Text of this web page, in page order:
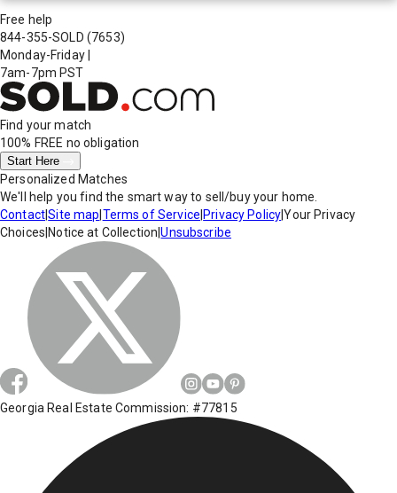
Free help
844-355-SOLD (7653)
Monday-Friday
7am-7pm PST
Find your match
100% FREE no obligation
Start Here
Personalized Matches
We'll help you find the smart way to sell/buy your home.
Contact|Site map Terms of Service Privacy Policy|Your Privacy
Choices Notice at Collection |Unsubscribe
Georgia Real Estate Commission: #77815